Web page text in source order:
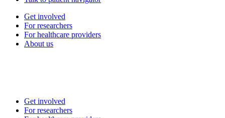
Get involved
For researchers
For healthcare providers
About us
Get involved
For researchers